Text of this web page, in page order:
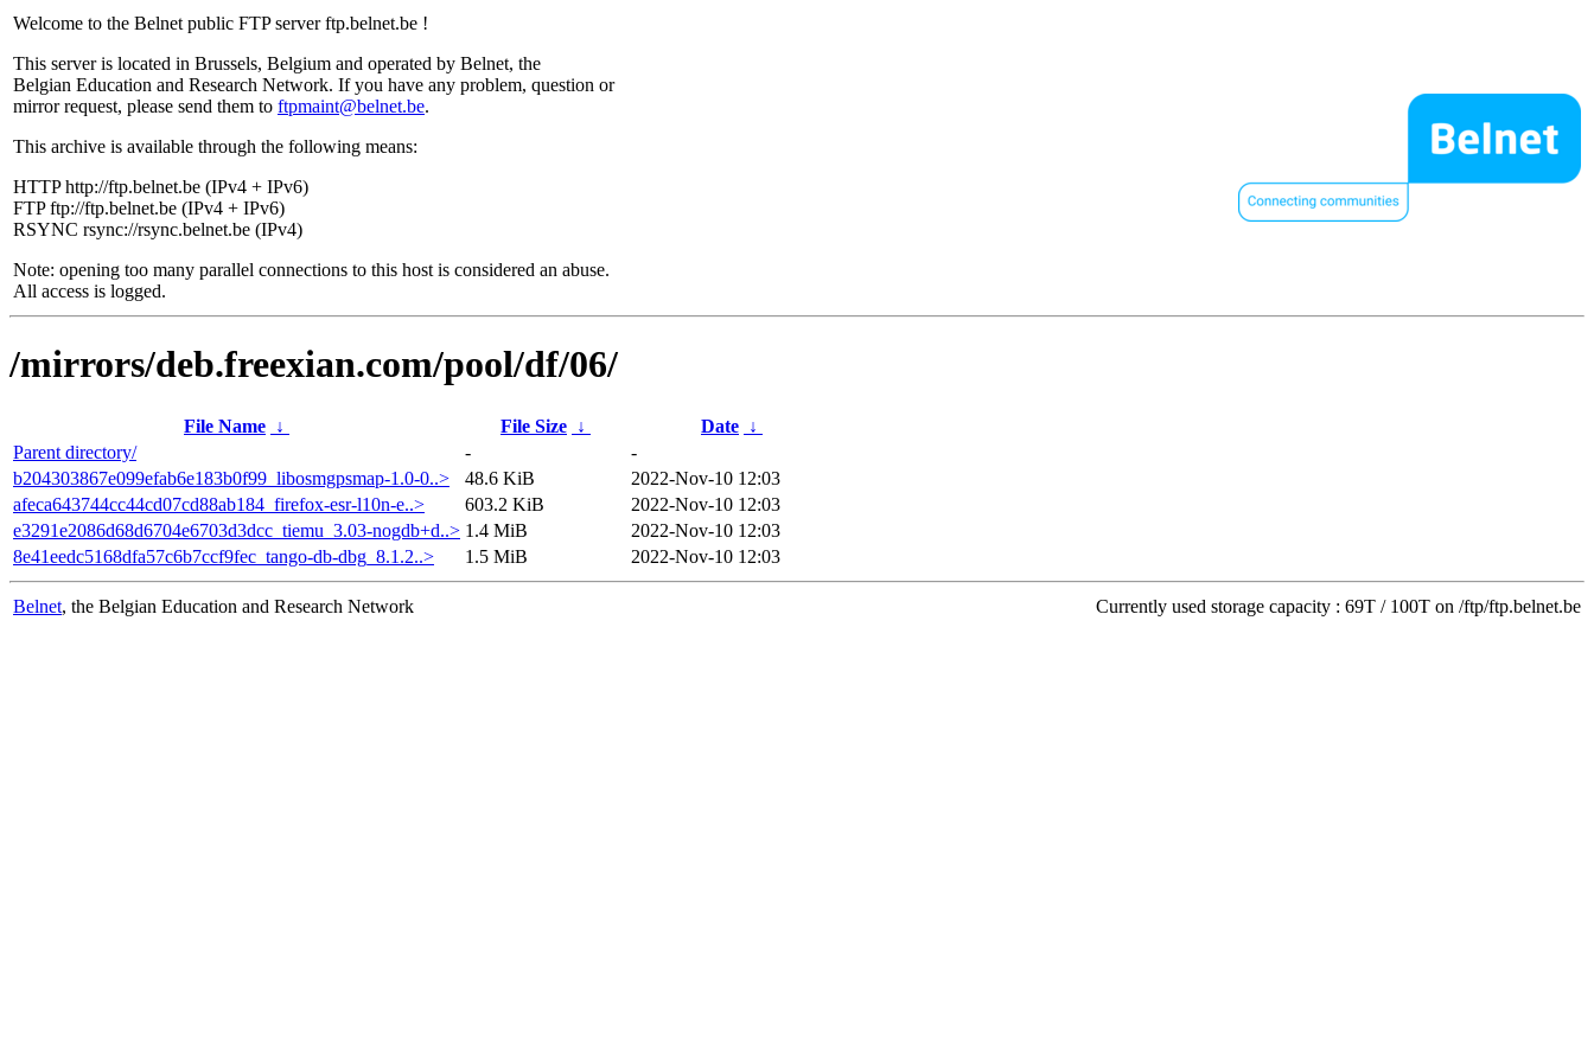
Welcome to the Belnet public FTP server ftp.belnet.be !
This server is located in Brussels, Belgium and operated by Belnet, the
Belgian Education and Research Network. If you have any problem, question or
mirror request, please send them to ftpmaint@belnet.be.
This archive is available through the following means:
HTTP http://ftp.belnet.be (IPv4 + IPv6)
FTP ftp://ftp.belnet.be (IPv4 + IPv6)
RSYNC rsync://rsync.belnet.be (IPv4)
Note: opening too many parallel connections to this host is considered an abuse.
All access is logged.
/mirrors/deb.freexian.com/pool/df/06/
File Name ↓ File Size ↓ Date ↓
Parent directory/
-
-
b204303867e099efab6e183b0f99_libosmgpsmap-1.0-0..>
48.6 KiB
2022-Nov-10 12:03
afeca643744cc44cd07cd88ab184_firefox-esr-l10n-e..>
603.2 KiB
2022-Nov-10 12:03
e3291e2086d68d6704e6703d3dcc_tiemu_3.03-nogdb+d..> 1.4 MiB
2022-Nov-10 12:03
8e41eedc5168dfa57c6b7ccf9fec_tango-db-dbg_8.1.2..>
1.5 MiB 2022-Nov-10 12:03
Belnet, the Belgian Education and Research Network Currently used storage capacity : 69T / 100T on /ftp/ftp.belnet.be